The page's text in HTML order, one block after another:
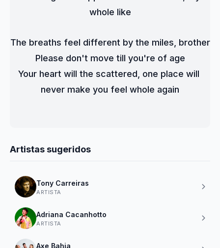
whole like
The breaths feel different by the miles, brother
Please don't move till you're of age
Your heart will the scattered, one place will
never make you feel whole again
Artistas sugeridos
Tony Carreiras
ARTISTA
Adriana Cacanhotto
ARTISTA
Axe Bahia